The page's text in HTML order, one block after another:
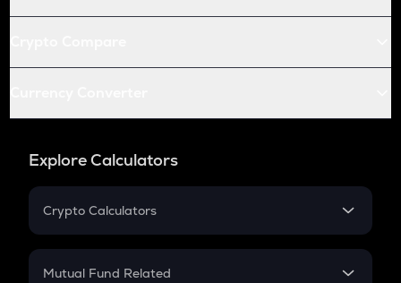
Explore Calculators
Crypto Calculators
Crypto SIP Calculator
Mutual Fund Related